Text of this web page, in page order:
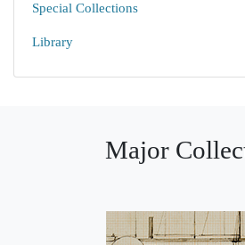
Special Collections
Library
Major